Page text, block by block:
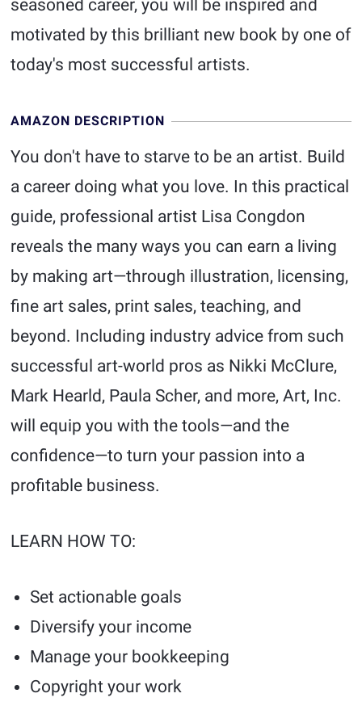
seasoned career, you will be inspired and
motivated by this brilliant new book by one of
today's most successful artists.
AMAZON DESCRIPTION
You don't have to starve to be an artist. Build
a career doing what you love. In this practical
guide, professional artist Lisa Congdon
reveals the many ways you can earn a living
by making art—through illustration, licensing,
fine art sales, print sales, teaching, and
beyond. Including industry advice from such
successful art-world pros as Nikki McClure,
Mark Hearld, Paula Scher, and more, Art, Inc.
will equip you with the tools—and the
confidence—to turn your passion into a
profitable business.
LEARN HOW TO:
Set actionable goals
Diversify your income
Manage your bookkeeping
Copyright your work